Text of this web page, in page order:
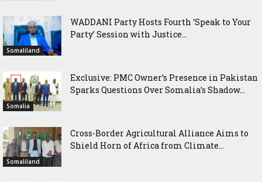
Somaliland
WADDANI Party Hosts Fourth ‘Speak to Your
Party’ Session with Justice...
Somalia
Exclusive: PMC Owner’s Presence in Pakistan
Sparks Questions Over Somalia’s Shadow...
Somaliland
Cross-Border Agricultural Alliance Aims to
Shield Horn of Africa from Climate...